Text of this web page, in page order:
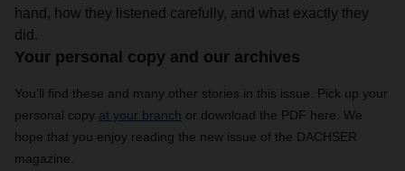
hand, how they listened carefully, and what exactly they
did.
Your personal copy and our archives
You’ll find these and many other stories in this issue. Pick up your
personal copy at your branch or download the PDF here. We
hope that you enjoy reading the new issue of the DACHSER
magazine.